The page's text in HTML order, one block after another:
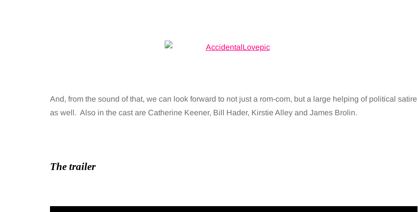
And, from the sound of that, we can look forward to not just a rom-com, but a large helping of political satire
as well. Also in the cast are Catherine Keener, Bill Hader, Kirstie Alley and James Brolin.
The trailer